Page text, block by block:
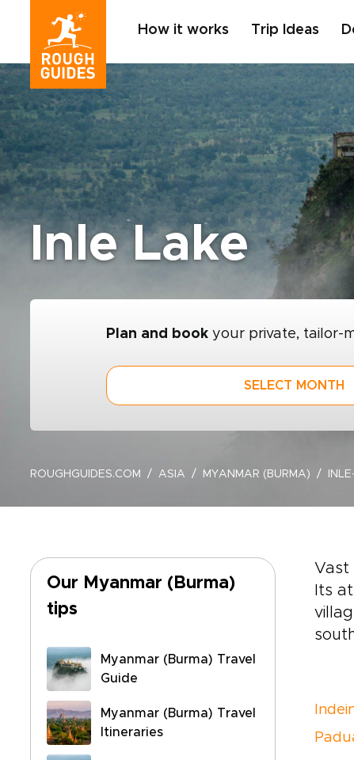
How it works Trip Ideas
Inle Lake
Plan and book your private, tailor-
SELECT MONTH
ROUGHGUIDES.COM ASIA MYANMAR (BURMA)
Our Myanmar (Burma)
tips
Myanmar (Burma) Travel
Guide
Myanmar (Burma) Travel
Itineraries
Vast
Its